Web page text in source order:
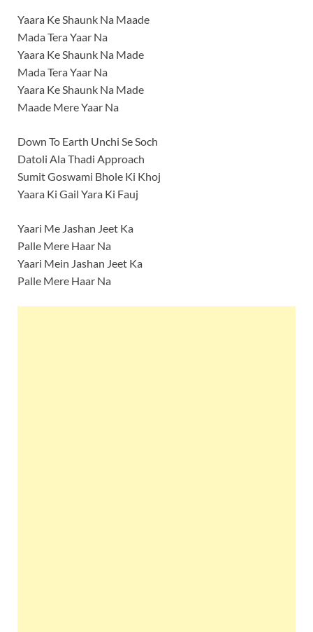
Yaara Ke Shaunk Na Maade
Mada Tera Yaar Na
Yaara Ke Shaunk Na Made
Mada Tera Yaar Na
Yaara Ke Shaunk Na Made
Maade Mere Yaar Na
Down To Earth Unchi Se Soch
Datoli Ala Thadi Approach
Sumit Goswami Bhole Ki Khoj
Yaara Ki Gail Yara Ki Fauj
Yaari Me Jashan Jeet Ka
Palle Mere Haar Na
Yaari Mein Jashan Jeet Ka
Palle Mere Haar Na